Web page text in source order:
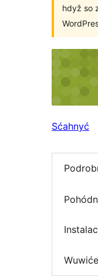
hdyž so
Sćahnyć
Wuwiće